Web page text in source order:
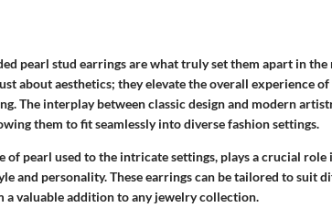
pearl stud earrings are what truly set them apart in the
about aesthetics; they elevate the overall experience
The interplay between classic design and modern
them to fit seamlessly into diverse fashion settings.
of pearl used to the intricate settings, plays a crucial role
and personality. These earrings can be tailored to suit
a valuable addition to any jewelry collection.